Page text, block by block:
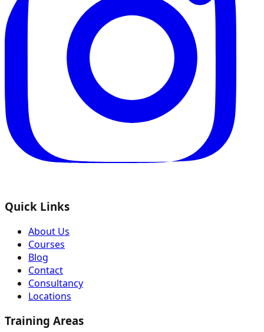
Quick Links
About Us
Courses
Blog
Contact
Consultancy
Locations
Training Areas